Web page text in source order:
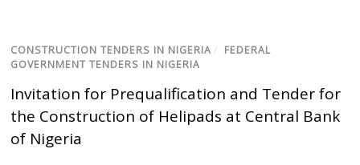
CONSTRUCTION TENDERS IN NIGERIA / FEDERAL
GOVERNMENT TENDERS IN NIGERIA
Invitation for Prequalification and Tender for
the Construction of Helipads at Central Bank
of Nigeria